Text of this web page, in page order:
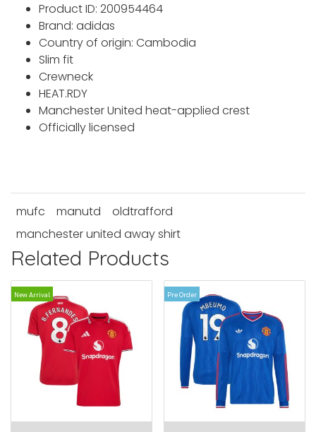
Product ID: 200954464
Brand: adidas
Country of origin: Cambodia
Slim fit
Crewneck
HEAT.RDY
Manchester United heat-applied crest
Officially licensed
mufc manutd
oldtrafford
manchester united away shirt
Related Products
New Arrival Pre Order